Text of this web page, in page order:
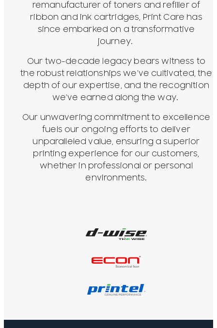
remanufacturer of toners and refiller of
ribbon and ink cartridges, Print Care has
since embarked on a transformative
journey.
Our two-decade legacy bears witness to
the robust relationships we’ve cultivated, the
depth of our expertise, and the recognition
we’ve earned along the way.
Our unwavering commitment to excellence
fuels our ongoing efforts to deliver
unparalleled value, ensuring a superior
printing experience for our customers,
whether in professional or personal
environments.